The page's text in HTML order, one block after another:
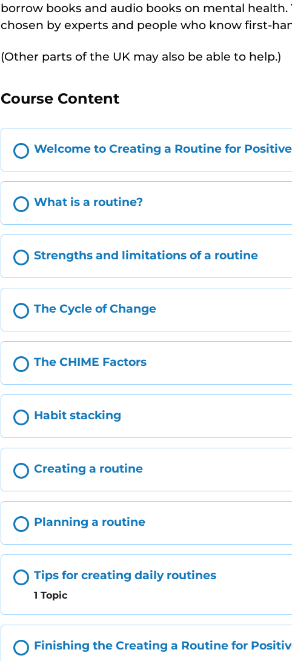
borrow books and audio books on mental
chosen by experts and people who know first-
(Other parts of the UK may also be able to help.)
Course Content
Welcome to Creating a Routine for
What is a routine?
Strengths and limitations of a routine
The Cycle of Change
The CHIME Factors
Habit stacking
Creating a routine
Planning a routine
Tips for creating daily routines
1 Topic
Finishing the Creating a Routine for